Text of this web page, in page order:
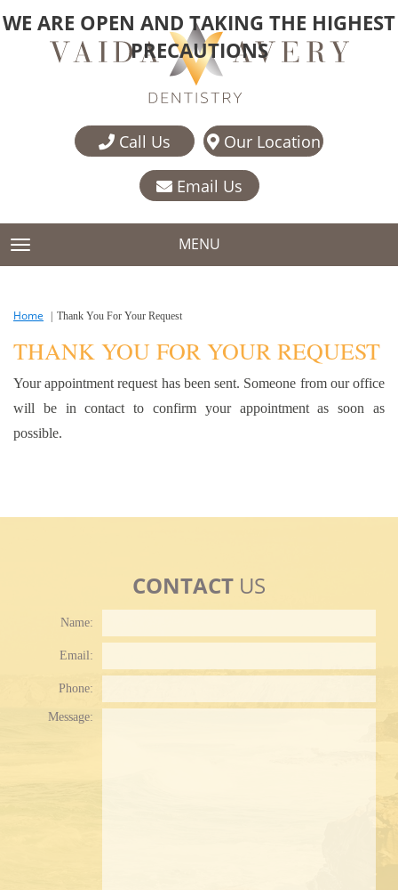
Call Us Our Location
Email Us
TOGGLE NAVIGATION MENU
WE ARE OPEN AND TAKING THE HIGHEST
PRECAUTIONS
Home Thank You For Your Request
THANK YOU FOR YOUR REQUEST
Your appointment request has been sent. Someone from our office
will be in contact to confirm your appointment as soon as
possible.
CONTACT US
Name:
Email:
Phone:
Message: